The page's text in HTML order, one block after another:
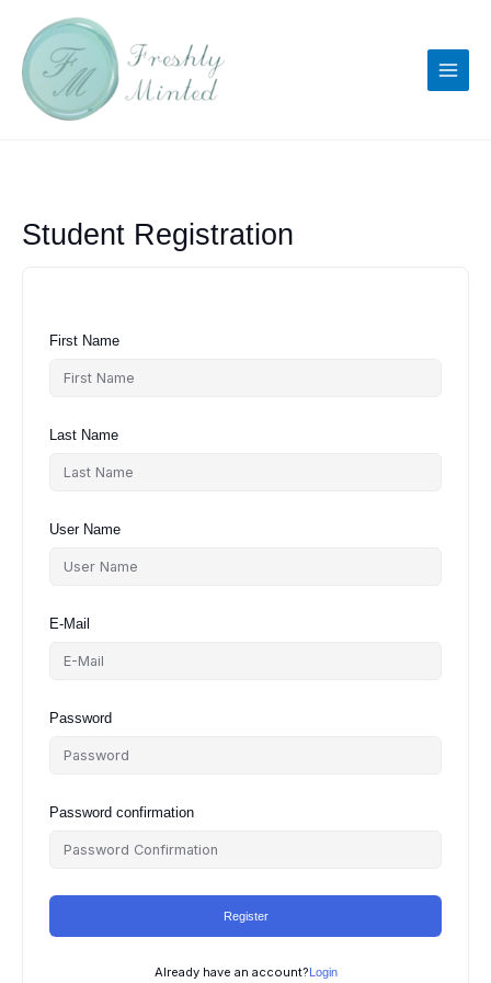
content
Student Registration
First Name
Last Name
User Name
E-Mail
Password
Password confirmation
Register
Already have an account? Login